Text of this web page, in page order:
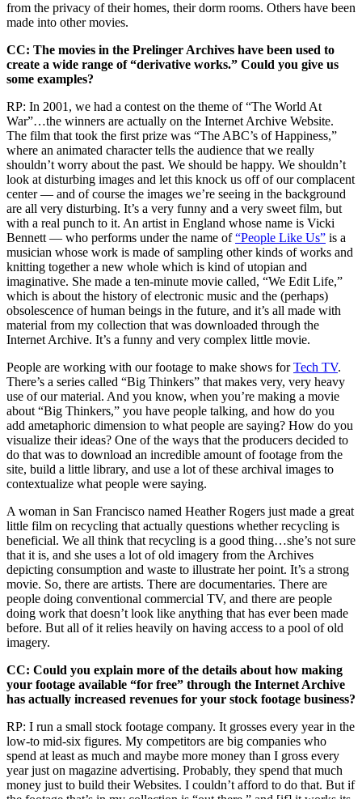
from the privacy of their homes, their dorm rooms. Others have been
made into other movies.
CC: The movies in the Prelinger Archives have been used to
create a wide range of “derivative works.” Could you give us
some examples?
RP: In 2001, we had a contest on the theme of “The World At
War”…the winners are actually on the Internet Archive Website.
The film that took the first prize was “The ABC’s of Happiness,”
where an animated character tells the audience that we really
shouldn’t worry about the past. We should be happy. We shouldn’t
look at disturbing images and let this knock us off of our complacent
center — and of course the images we’re seeing in the background
are all very disturbing. It’s a very funny and a very sweet film, but
with a real punch to it. An artist in England whose name is Vicki
Bennett — who performs under the name of“People Like Us” is a
musician whose work is made of sampling other kinds of works and
knitting together a new whole which is kind of utopian and
imaginative. She made a ten-minute movie called, “We Edit Life,”
which is about the history of electronic music and the (perhaps)
obsolescence of human beings in the future, and it’s all made with
material from my collection that was downloaded through the
Internet Archive. It’s a funny and very complex little movie.
People are working with our footage to make shows forTech TV.
There’s a series called “Big Thinkers” that makes very, very heavy
use of our material. And you know, when you’re making a movie
about “Big Thinkers,” you have people talking, and how do you
add ametaphoric dimension to what people are saying? How do you
visualize their ideas? One of the ways that the producers decided to
do that was to download an incredible amount of footage from the
site, build a little library, and use a lot of these archival images to
contextualize what people were saying.
A woman in San Francisco named Heather Rogers just made a great
little film on recycling that actually questions whether recycling is
beneficial. We all think that recycling is a good thing…she’s not sure
that it is, and she uses a lot of old imagery from the Archives
depicting consumption and waste to illustrate her point. It’s a strong
movie. So, there are artists. There are documentaries. There are
people doing conventional commercial TV, and there are people
doing work that doesn’t look like anything that has ever been made
before. But all of it relies heavily on having access to a pool of old
imagery.
CC: Could you explain more of the details about how making
your footage available “for free” through the Internet Archive
has actually increased revenues for your stock footage business?
RP: I run a small stock footage company. It grosses every year in the
low-to mid-six figures. My competitors are big companies who
spend at least as much and maybe more money than I gross every
year just on magazine advertising. Probably, they spend that much
money just to build their Websites. I couldn’t afford to do that. But if